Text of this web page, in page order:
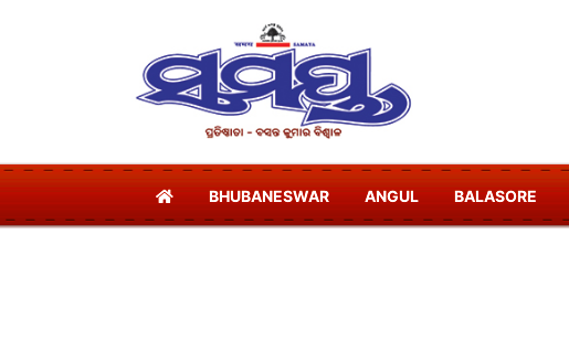
BHUBANESWAR ANGUL BALASORE